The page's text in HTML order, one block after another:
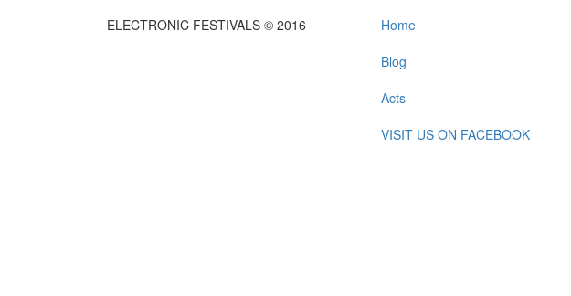
ELECTRONIC FESTIVALS © 2016
Home
Blog
Acts
VISIT US ON FACEBOOK